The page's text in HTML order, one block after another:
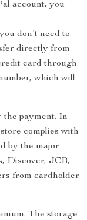
account, you
don’t need to
directly from
card through
which will
the payment. In
complies with
by the major
Discover, JCB,
from cardholder
The storage